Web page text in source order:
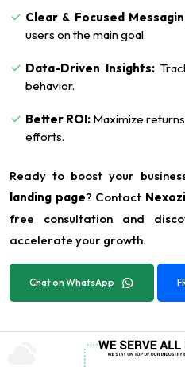
Clear & Focused
users on the main goal.
Data-Driven Insights:
behavior.
Better ROI: Maximize
efforts.
Ready to boost your
landing page? Contact
free consultation and
accelerate your growth.
Chat on WhatsApp